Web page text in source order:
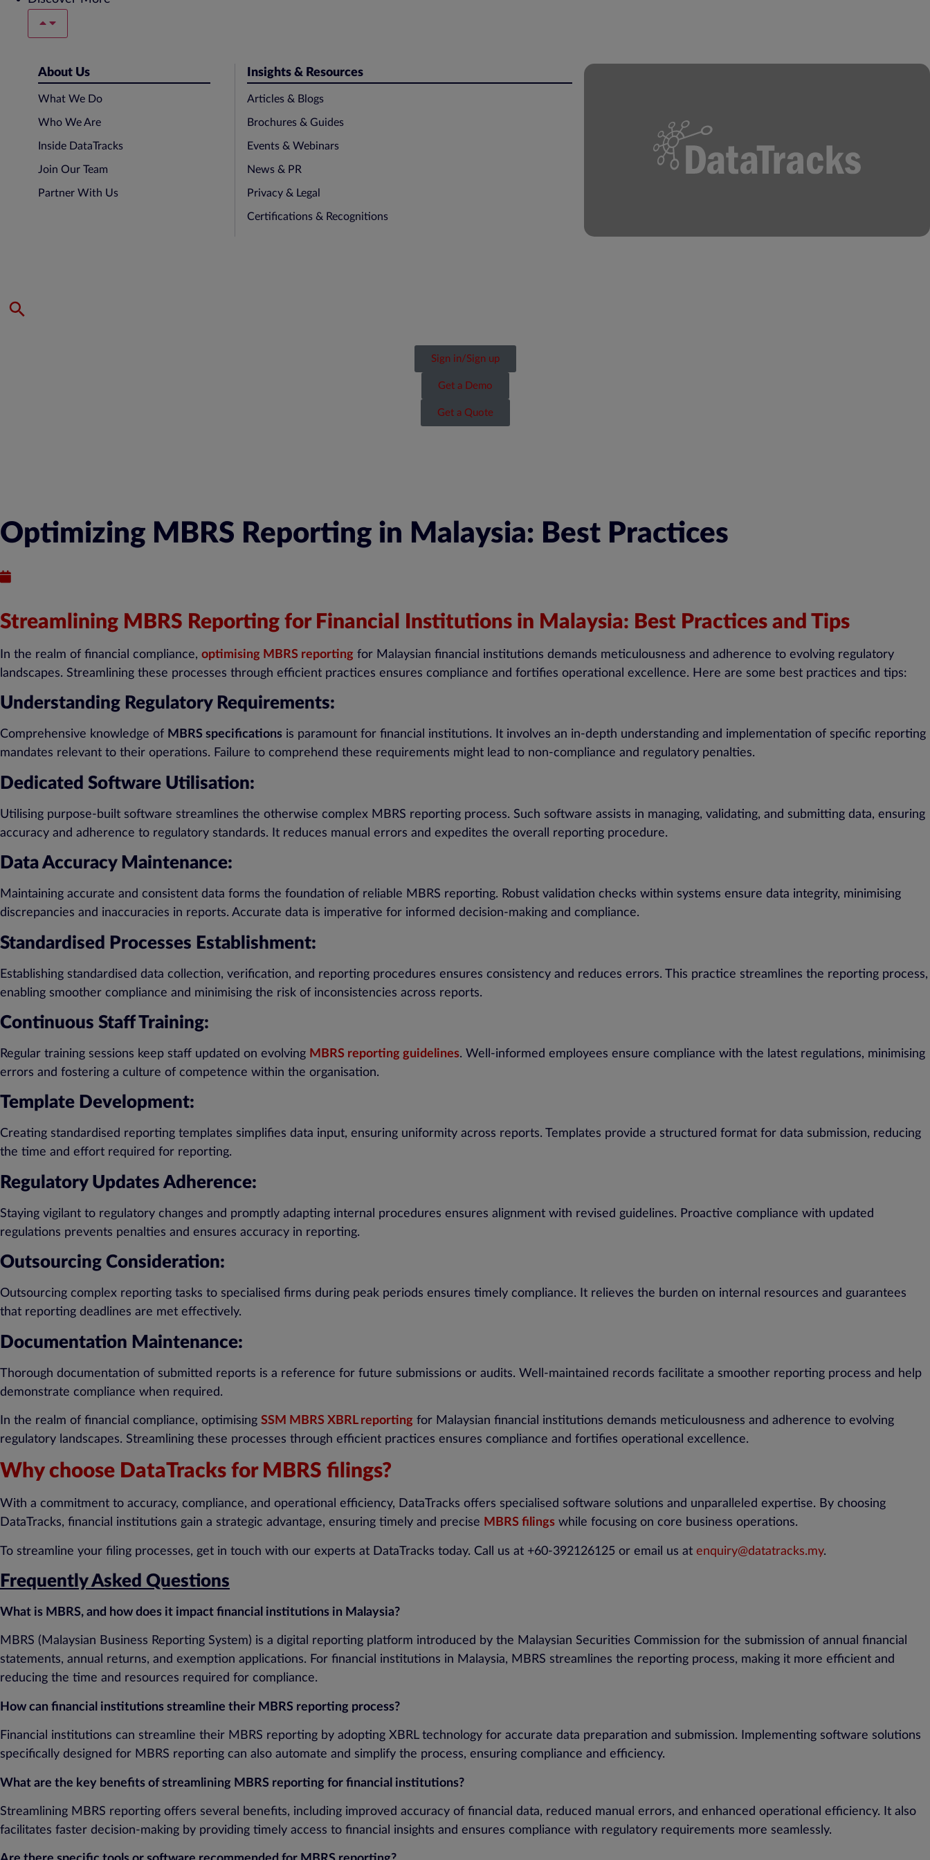
About Us
What We Do
Who We Are
Inside DataTracks
Join Our Team
Partner With Us
Insights & Resources
Articles & Blogs
Brochures & Guides
Events & Webinars
News & PR
Privacy & Legal
Certifications & Recognitions
Sign in/Sign up
Get a Demo
Get a Quote
Optimizing MBRS Reporting in Malaysia: Best Practices
Streamlining MBRS Reporting for Financial Institutions in Malaysia: Best Practices and Tips
In the realm of financial compliance, optimising MBRS reporting for Malaysian financial institutions demands meticulousness and adherence to evolving regulatory
landscapes. Streamlining these processes through efficient practices ensures compliance and fortifies operational excellence. Here are some best practices and tips:
Understanding Regulatory Requirements:
Comprehensive knowledge of MBRS specifications is paramount for financial institutions. It involves an in-depth understanding and implementation of specific reporting
mandates relevant to their operations. Failure to comprehend these requirements might lead to non-compliance and regulatory penalties.
Dedicated Software Utilisation:
Utilising purpose-built software streamlines the otherwise complex MBRS reporting process. Such software assists in managing, validating, and submitting data, ensuring
accuracy and adherence to regulatory standards. It reduces manual errors and expedites the overall reporting procedure.
Data Accuracy Maintenance:
Maintaining accurate and consistent data forms the foundation of reliable MBRS reporting. Robust validation checks within systems ensure data integrity, minimising
discrepancies and inaccuracies in reports. Accurate data is imperative for informed decision-making and compliance.
Standardised Processes Establishment:
Establishing standardised data collection, verification, and reporting procedures ensures consistency and reduces errors. This practice streamlines the reporting process,
enabling smoother compliance and minimising the risk of inconsistencies across reports.
Continuous Staff Training:
Regular training sessions keep staff updated on evolving MBRS reporting guidelines. Well-informed employees ensure compliance with the latest regulations, minimising
errors and fostering a culture of competence within the organisation.
Template Development:
Creating standardised reporting templates simplifies data input, ensuring uniformity across reports. Templates provide a structured format for data submission, reducing
the time and effort required for reporting.
Regulatory Updates Adherence:
Staying vigilant to regulatory changes and promptly adapting internal procedures ensures alignment with revised guidelines. Proactive compliance with updated
regulations prevents penalties and ensures accuracy in reporting.
Outsourcing Consideration:
Outsourcing complex reporting tasks to specialised firms during peak periods ensures timely compliance. It relieves the burden on internal resources and guarantees
that reporting deadlines are met effectively.
Documentation Maintenance:
Thorough documentation of submitted reports is a reference for future submissions or audits. Well-maintained records facilitate a smoother reporting process and help
demonstrate compliance when required.
In the realm of financial compliance, optimising SSM MBRS XBRL reporting for Malaysian financial institutions demands meticulousness and adherence to evolving
regulatory landscapes. Streamlining these processes through efficient practices ensures compliance and fortifies operational excellence.
Why choose DataTracks for MBRS filings?
With a commitment to accuracy, compliance, and operational efficiency, DataTracks offers specialised software solutions and unparalleled expertise. By choosing
DataTracks, financial institutions gain a strategic advantage, ensuring timely and precise MBRS filings while focusing on core business operations.
To streamline your filing processes, get in touch with our experts at DataTracks today. Call us at +60-392126125 or email us at enquiry@datatracks.my.
Frequently Asked Questions
What is MBRS, and how does it impact financial institutions in Malaysia?
MBRS (Malaysian Business Reporting System) is a digital reporting platform introduced by the Malaysian Securities Commission for the submission of annual financial
statements, annual returns, and exemption applications. For financial institutions in Malaysia, MBRS streamlines the reporting process, making it more efficient and
reducing the time and resources required for compliance.
How can financial institutions streamline their MBRS reporting process?
Financial institutions can streamline their MBRS reporting by adopting XBRL technology for accurate data preparation and submission. Implementing software solutions
specifically designed for MBRS reporting can also automate and simplify the process, ensuring compliance and efficiency.
What are the key benefits of streamlining MBRS reporting for financial institutions?
Streamlining MBRS reporting offers several benefits, including improved accuracy of financial data, reduced manual errors, and enhanced operational efficiency. It also
facilitates faster decision-making by providing timely access to financial insights and ensures compliance with regulatory requirements more seamlessly.